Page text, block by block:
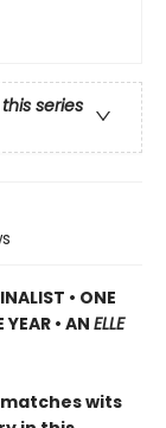
series
• ONE
• AN ELLE
wits